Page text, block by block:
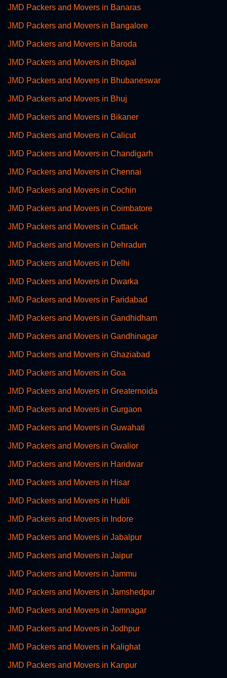
JMD Packers and Movers in Banaras
JMD Packers and Movers in Bangalore
JMD Packers and Movers in Baroda
JMD Packers and Movers in Bhopal
JMD Packers and Movers in Bhubaneswar
JMD Packers and Movers in Bhuj
JMD Packers and Movers in Bikaner
JMD Packers and Movers in Calicut
JMD Packers and Movers in Chandigarh
JMD Packers and Movers in Chennai
JMD Packers and Movers in Cochin
JMD Packers and Movers in Coimbatore
JMD Packers and Movers in Cuttack
JMD Packers and Movers in Dehradun
JMD Packers and Movers in Delhi
JMD Packers and Movers in Dwarka
JMD Packers and Movers in Faridabad
JMD Packers and Movers in Gandhidham
JMD Packers and Movers in Gandhinagar
JMD Packers and Movers in Ghaziabad
JMD Packers and Movers in Goa
JMD Packers and Movers in Greaternoida
JMD Packers and Movers in Gurgaon
JMD Packers and Movers in Guwahati
JMD Packers and Movers in Gwalior
JMD Packers and Movers in Haridwar
JMD Packers and Movers in Hisar
JMD Packers and Movers in Hubli
JMD Packers and Movers in Indore
JMD Packers and Movers in Jabalpur
JMD Packers and Movers in Jaipur
JMD Packers and Movers in Jammu
JMD Packers and Movers in Jamshedpur
JMD Packers and Movers in Jamnagar
JMD Packers and Movers in Jodhpur
JMD Packers and Movers in Kalighat
JMD Packers and Movers in Kanpur